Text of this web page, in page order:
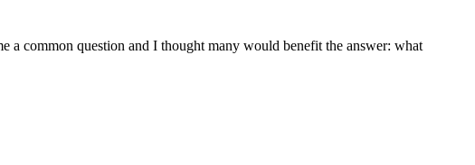
a common question and I thought many would benefit the answer: what